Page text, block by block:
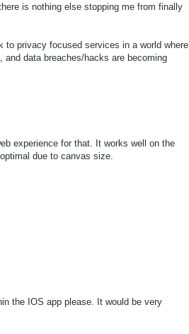
is nothing else stopping me from finally
to privacy focused services in a world where
data breaches/hacks are becoming
experience for that. It works well on the
due to canvas size.
the IOS app please. It would be very